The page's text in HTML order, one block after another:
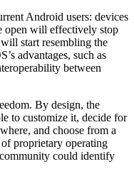
Android users: devices
open will effectively stop
start resembling the
advantages, such as
between
By design, the
to customize it, decide for
and choose from a
proprietary operating
could identify